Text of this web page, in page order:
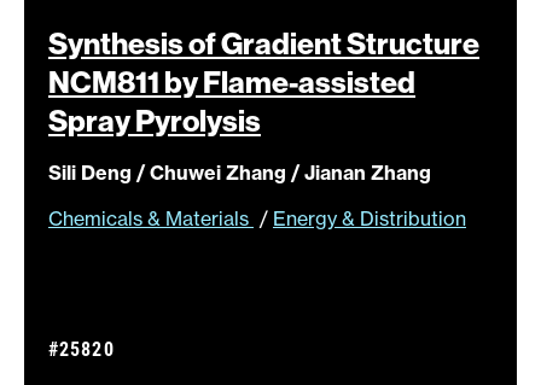
Synthesis of Gradient Structure
NCM811 by Flame-assisted
SprayPyrolysis
Sili Deng / Chuwei Zhang / Jianan Zhang
Chemicals & Materials / Energy & Distribution
#25820